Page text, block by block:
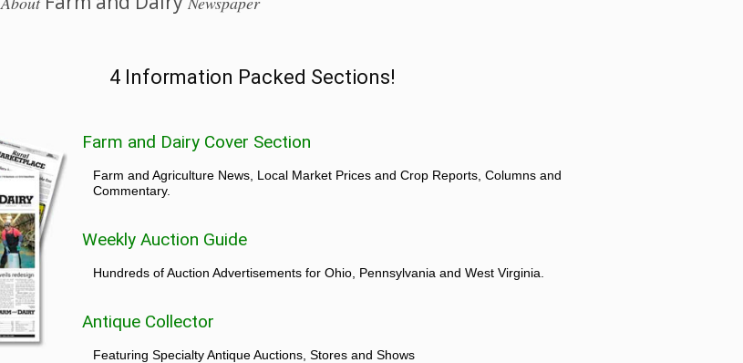
4 Information Packed Sections!
Farm and Dairy Cover Section
Farm and Agriculture News, Local Market Prices and Crop Reports, Columns and
Commentary.
Weekly Auction Guide
Hundreds of Auction Advertisements for Ohio, Pennsylvania and West Virginia.
Antique Collector
Featuring Specialty Antique Auctions, Stores and Shows